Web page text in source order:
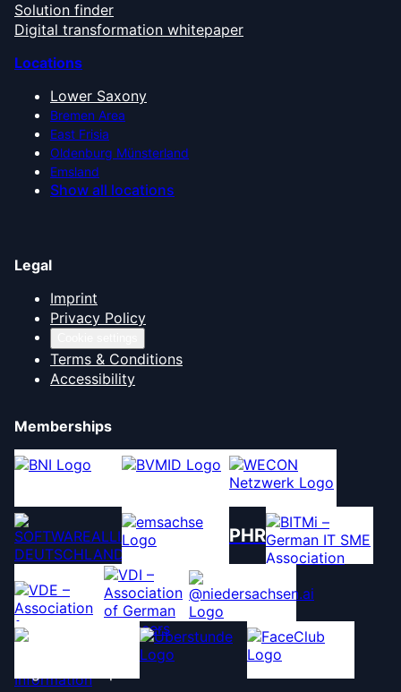
Solution finder
Digital transformation whitepaper
Locations
Lower Saxony
Bremen Area
East Frisia
Oldenburg Münsterland
Emsland
Show all locations
Legal
Imprint
Privacy Policy
Terms & Conditions
Accessibility
Memberships
PHR